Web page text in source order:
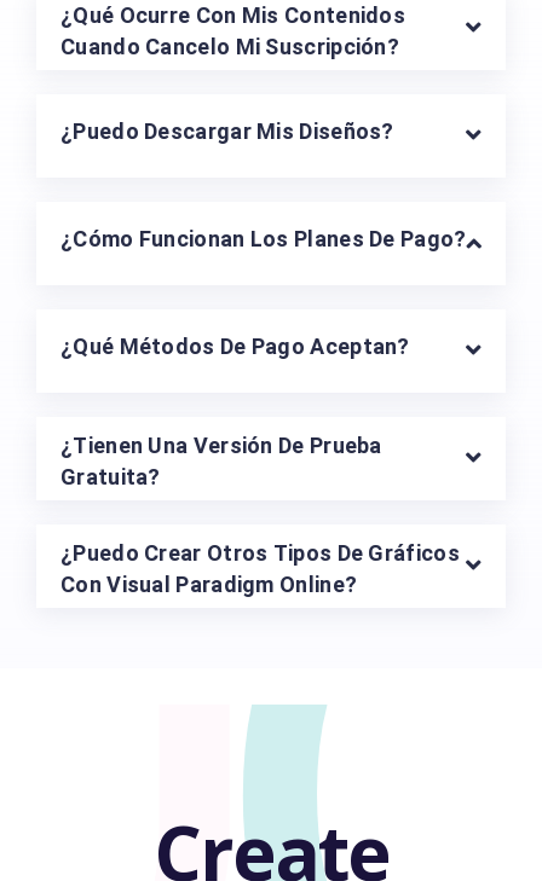
¿Qué Ocurre Con Mis Contenidos
Cuando Cancelo Mi Suscripción?
¿Puedo Descargar Mis Diseños?
¿Cómo Funcionan Los Planes De Pago?
¿Qué Métodos De Pago Aceptan?
¿Tienen Una Versión De Prueba
Gratuita?
¿Puedo Crear Otros Tipos De Gráficos
Con Visual Paradigm Online?
Create